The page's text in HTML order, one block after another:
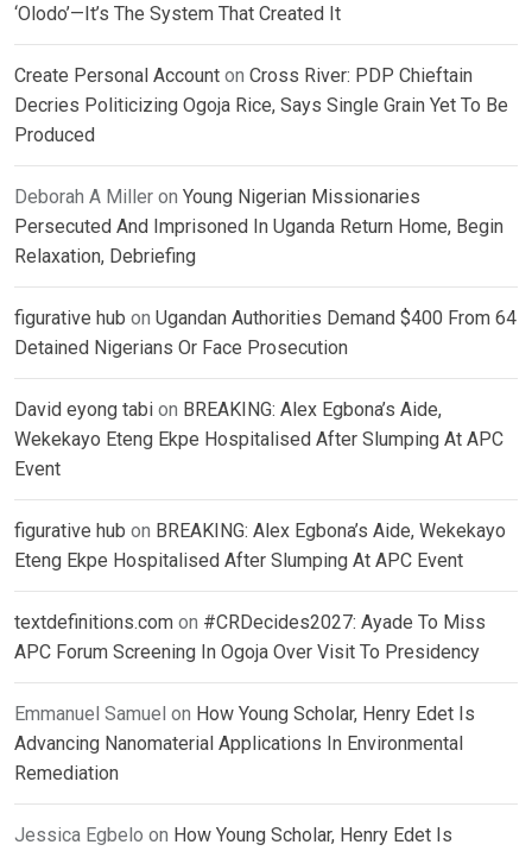
‘Olodo’—It’s The System That Created It
Create Personal Account on Cross River: PDP Chieftain
Decries Politicizing Ogoja Rice, Says Single Grain Yet To Be
Produced
Deborah A Miller on Young Nigerian Missionaries
Persecuted And Imprisoned In Uganda Return Home, Begin
Relaxation, Debriefing
figurative hub on Ugandan Authorities Demand $400 From 64
Detained Nigerians Or Face Prosecution
David eyong tabi on BREAKING: Alex Egbona’s Aide,
Wekekayo Eteng Ekpe Hospitalised After Slumping At APC
Event
figurative hub on BREAKING: Alex Egbona’s Aide, Wekekayo
Eteng Ekpe Hospitalised After Slumping At APC Event
textdefinitions.com on #CRDecides2027: Ayade To Miss
APC Forum Screening In Ogoja Over Visit To Presidency
Emmanuel Samuel on How Young Scholar, Henry Edet Is
Advancing Nanomaterial Applications In Environmental
Remediation
Jessica Egbelo on How Young Scholar, Henry Edet Is